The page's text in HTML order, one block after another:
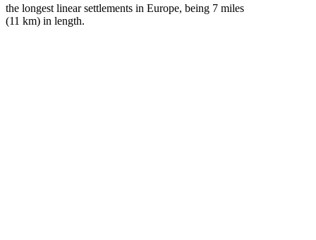
the longest linear settlements in Europe, being 7 miles
(11 km) in length.